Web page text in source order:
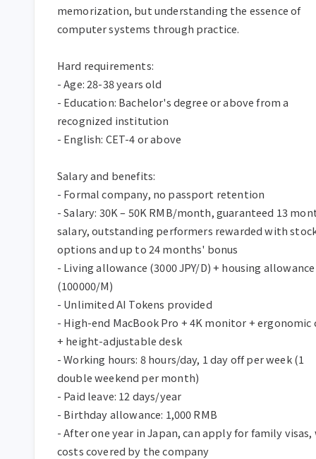
memorization, but understanding the essence of
computer systems through practice.
Hard requirements:
- Age: 28-38 years old
- Education: Bachelor's degree or above from a
recognized institution
- English: CET-4 or above
Salary and benefits:
- Formal company, no passport retention
- Salary: 30K – 50K RMB/month, guaranteed 13
salary, outstanding performers rewarded with
options and up to 24 months' bonus
- Living allowance (3000 JPY/D) + housing allowance
(100000/M)
- Unlimited AI Tokens provided
- High-end MacBook Pro + 4K monitor + ergonomic
+ height-adjustable desk
- Working hours: 8 hours/day, 1 day off per week (1
double weekend per month)
- Paid leave: 12 days/year
- Birthday allowance: 1,000 RMB
- After one year in Japan, can apply for family
costs covered by the company